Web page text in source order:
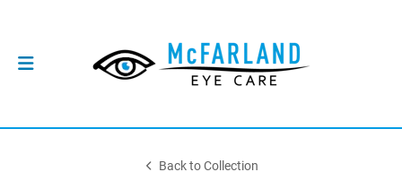
Back to Collection